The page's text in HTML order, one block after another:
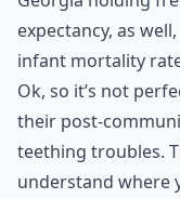
expectancy, as
infant mortality
Ok, so it’s not
their post-
teething troubles.
understand where